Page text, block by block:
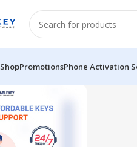
ShopPromotionsPhone Activation